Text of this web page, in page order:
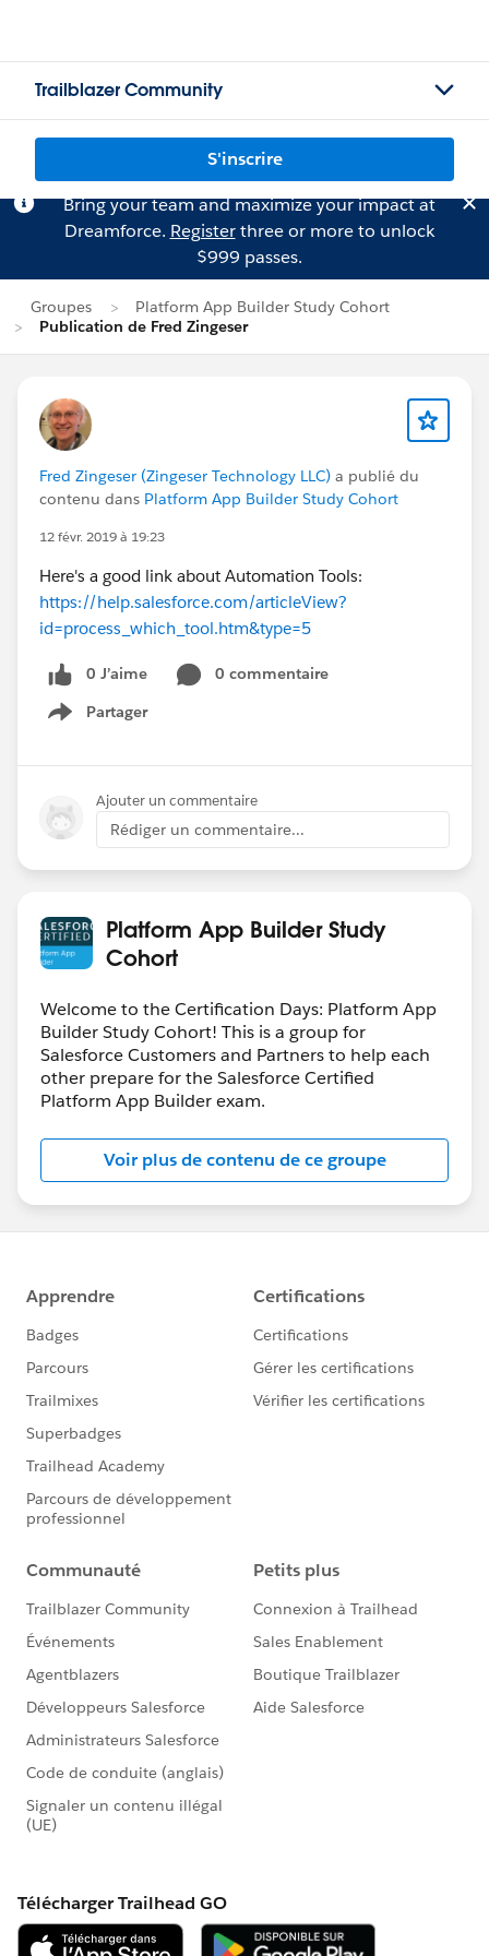
Trailblazer Community
S'inscrire
Bring your team and maximize your impact at
Dreamforce. Registerthree or more to unlock
$999 passes.
Groupes
Platform App Builder Study Cohort
Publication de Fred Zingeser
Fred Zingeser (Zingeser Technology LLC) a publié du
contenu dans Platform App Builder Study Cohort
12 févr. 2019 à 19:23
Here's a good link about Automation Tools:
https://help.salesforce.com/articleView?
id=process_which_tool.htm&type=5
0 J’aime
0 commentaire
Partager
Show menu
Ajouter un commentaire
Rédiger un commentaire...
Platform App Builder Study
Cohort
Welcome to the Certification Days: Platform App
Builder Study Cohort! This is a group for
Salesforce Customers and Partners to help each
other prepare for the Salesforce Certified
Platform App Builder exam.
Voir plus de contenu de ce groupe